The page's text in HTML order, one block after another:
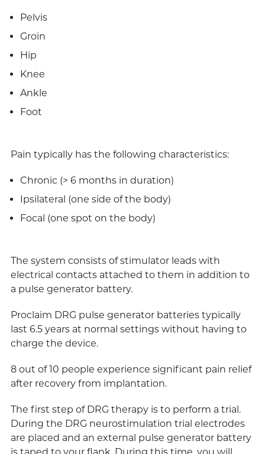
Pelvis
Groin
Hip
Knee
Ankle
Foot
Pain typically has the following characteristics:
Chronic (> 6 months in duration)
Ipsilateral (one side of the body)
Focal (one spot on the body)
The system consists of stimulator leads with
electrical contacts attached to them in addition to
a pulse generator battery.
Proclaim DRG pulse generator batteries typically
last 6.5 years at normal settings without having to
charge the device.
8 out of 10 people experience significant pain relief
after recovery from implantation.
The first step of DRG therapy is to perform a trial.
During the DRG neurostimulation trial electrodes
are placed and an external pulse generator battery